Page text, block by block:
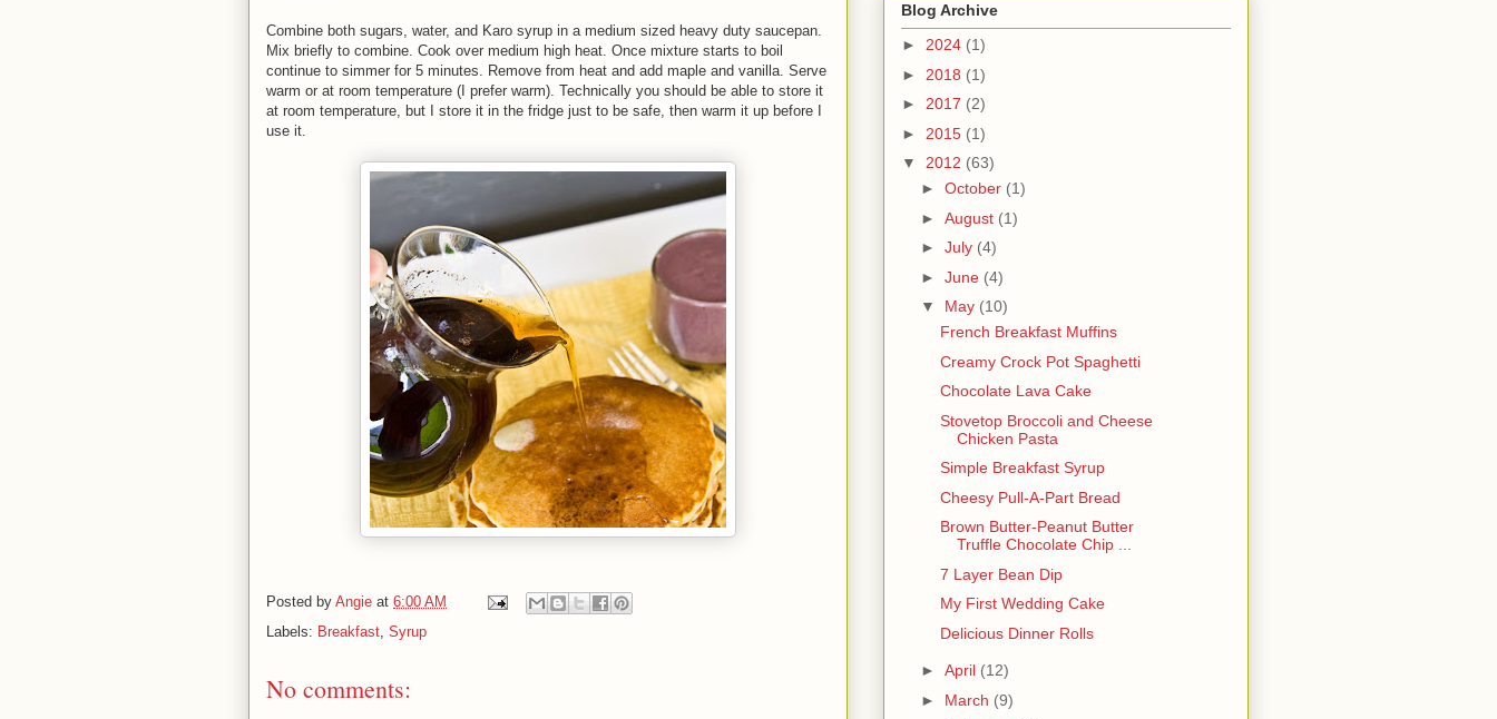
Combine both sugars, water, and Karo syrup in a medium sized heavy duty saucepan.
Mix briefly to combine. Cook over medium high heat. Once mixture starts to boil
continue to simmer for 5 minutes. Remove from heat and add maple and vanilla. Serve
warm or at room temperature (I prefer warm). Technically you should be able to store it
at room temperature, but I store it in the fridge just to be safe, then warm it up before I
use it.
Posted by Angie at 6:00 AM
Labels: Breakfast Syrup
No comments:
Blog Archive
► 2024 (1)
► 2018 (1)
► 2017 (2)
► 2015 (1)
▼ 2012 (63)
► October (1)
► August (1)
► July (4)
► June (4)
▼ May (10)
French Breakfast Muffins
Creamy Crock Pot Spaghetti
Chocolate Lava Cake
Stovetop Broccoli and Cheese
Chicken Pasta
Simple Breakfast Syrup
Cheesy Pull-A-Part Bread
Brown Butter-Peanut Butter
Truffle Chocolate Chip ...
7 Layer Bean Dip
My First Wedding Cake
Delicious Dinner Rolls
► April (12)
► March (9)